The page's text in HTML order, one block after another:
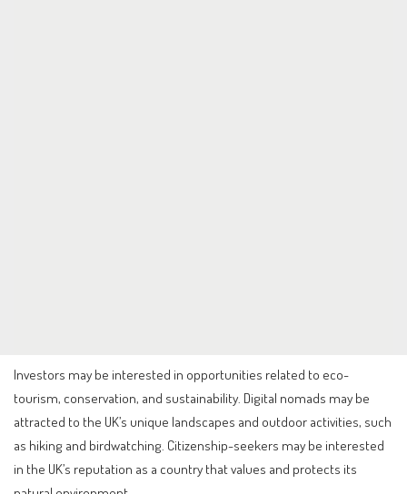
Investors may be interested in opportunities related to eco-
tourism, conservation, and sustainability. Digital nomads may be
attracted to the UK’s unique landscapes and outdoor activities, such
as hiking and birdwatching. Citizenship-seekers may be interested
in the UK’s reputation as a country that values and protects its